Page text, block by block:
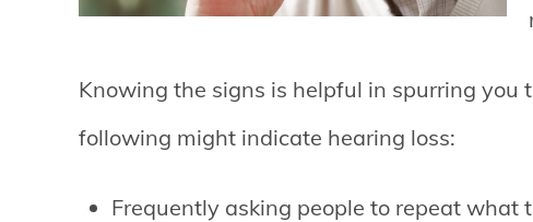
Knowing the signs is helpful in spurring you
following might indicate hearing loss:
Frequently asking people to repeat what